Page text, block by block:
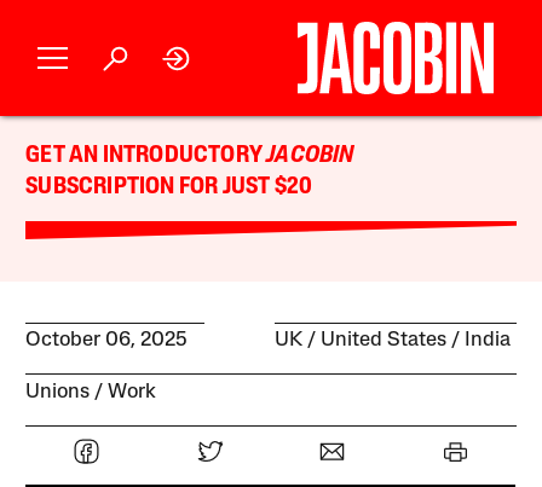
GET AN INTRODUCTORYJACOBIN
SUBSCRIPTION FOR JUST $20
October 06, 2025 UK United States India
Unions Work